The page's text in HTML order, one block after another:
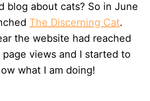
blog about cats? So in June
The Discerning Cat.
the website had reached
views and I started to
what I am doing!